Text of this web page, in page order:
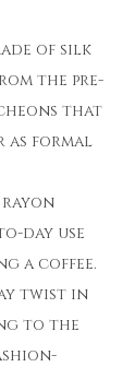
of silk
the pre-
that
as formal
day use
a coffee.
twist in
to the